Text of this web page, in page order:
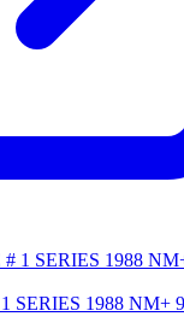
SERIES 1988 NM+